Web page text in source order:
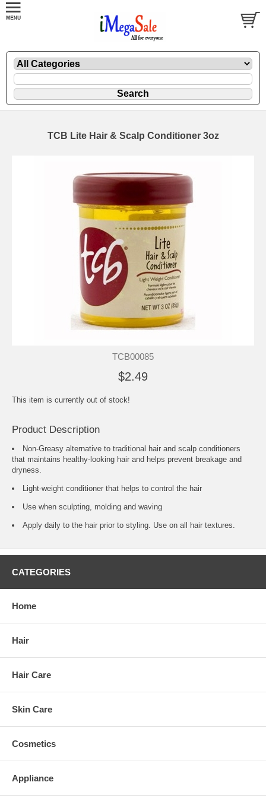
TCB Lite Hair & Scalp Conditioner 3oz
TCB00085
$2.49
This item is currently out of stock!
Product Description
Non-Greasy alternative to traditional hair and scalp conditioners
that maintains healthy-looking hair and helps prevent breakage and
dryness.
Light-weight conditioner that helps to control the hair
Use when sculpting, molding and waving
Apply daily to the hair prior to styling. Use on all hair textures.
CATEGORIES
Home
Hair
Hair Care
Skin Care
Cosmetics
Appliance